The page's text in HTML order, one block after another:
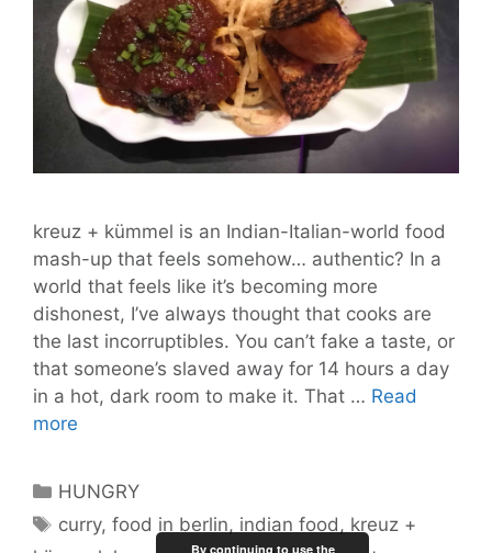
kreuz + kümmel is an Indian-Italian-world food
mash-up that feels somehow… authentic? In a
world that feels like it’s becoming more
dishonest, I’ve always thought that cooks are
the last incorruptibles. You can’t fake a taste, or
that someone’s slaved away for 14 hours a day
in a hot, dark room to make it. That … Read
more
Proves
Indians
Categories
HUNGRY
Tags
curry,food in berlin, indian food, kreuz +
By continuing to use the